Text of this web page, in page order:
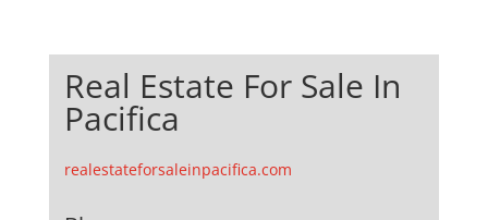
Real Estate For Sale In
Pacifica
realestateforsaleinpacifica.com